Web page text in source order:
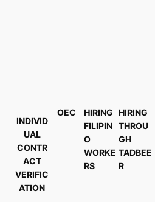
INDIVID
UAL
CONTR
ACT
VERIFIC
ATION
OEC
HIRING
FILIPIN
O
WORKE
RS
HIRING
THROU
GH
TADBEE
R